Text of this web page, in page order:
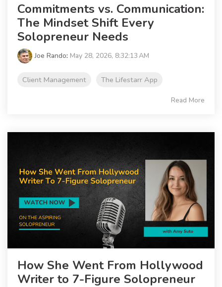
Commitments vs. Communication:
The Mindset Shift Every
Solopreneur Needs
Joe Rando: May 28, 2026, 8:32:13 AM
Client Management The Lifestarr App
Read More
How She Went From Hollywood
Writer to 7-Figure Solopreneur